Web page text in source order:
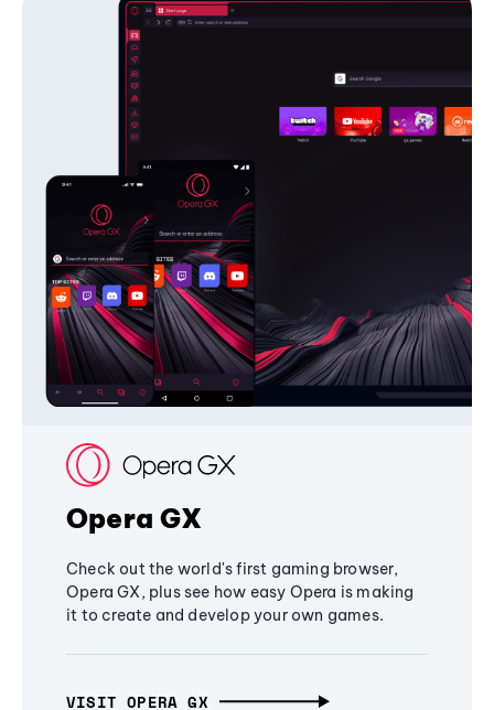
Opera GX
Check out the world's first gaming browser,
Opera GX, plus see how easy Opera is making
it to create and develop your own games.
VISIT OPERA GX